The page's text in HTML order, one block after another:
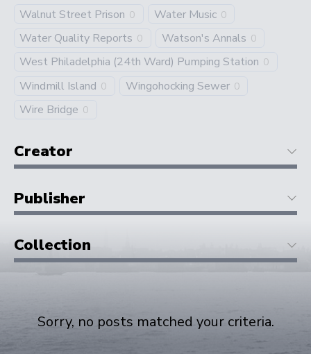
Walnut Street Prison 0 Water Music 0
Water Quality Reports 0 Watson's Annals 0
West Philadelphia (24th Ward) Pumping Station 0
Windmill Island 0 Wingohocking Sewer 0
Wire Bridge 0
Creator
Publisher
Collection
Sorry, no posts matched your criteria.